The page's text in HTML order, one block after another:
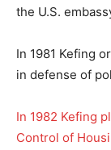
the U.S.
In 1981 Kefing
in defense of
In 1982 Kefing
Control of